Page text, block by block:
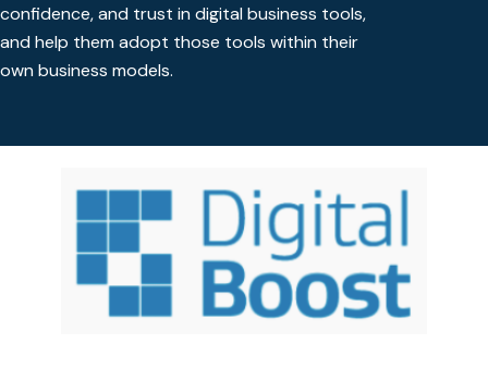
confidence, and trust in digital business tools,
and help them adopt those tools within their
own business models.